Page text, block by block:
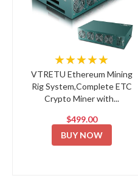
★★★★★
VTRETU Ethereum Mining
Rig System,Complete ETC
Crypto Miner with...
$499.00
BUY NOW